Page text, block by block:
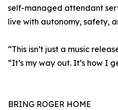
self-managed attendant
live with autonomy, safety,
“This isn’t just a music
“It’s my way out. It’s how I
BRING ROGER HOME